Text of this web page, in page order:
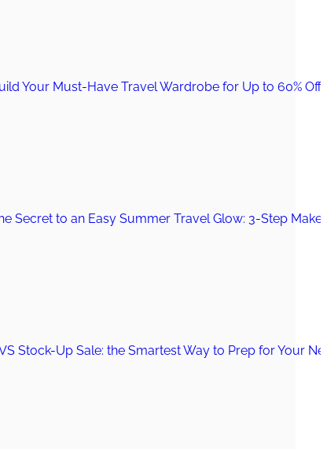
Your Must-Have Travel Wardrobe for Up to 60% Off
Secret to an Easy Summer Travel Glow: 3-Step
Stock-Up Sale: the Smartest Way to Prep for Your